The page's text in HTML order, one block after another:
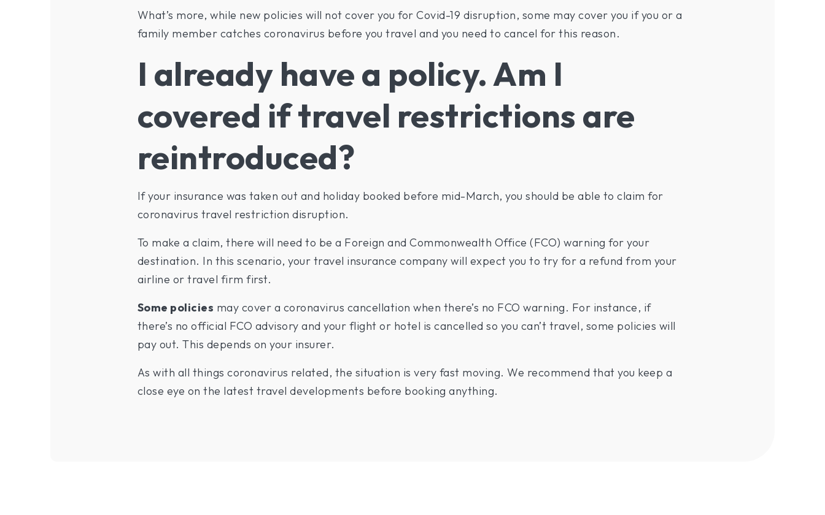
What’s more, while new policies will not cover you for Covid-19 disruption, some may cover you if you or a
family member catches coronavirus before you travel and you need to cancel for this reason.
I already have a policy. Am I
covered if travel restrictions are
reintroduced?
If your insurance was taken out and holiday booked before mid-March, you should be able to claim for
coronavirus travel restriction disruption.
To make a claim, there will need to be a Foreign and Commonwealth Office (FCO) warning for your
destination. In this scenario, your travel insurance company will expect you to try for a refund from your
airline or travel firm first.
Some policies may cover a coronavirus cancellation when there’s no FCO warning. For instance, if
there’s no official FCO advisory and your flight or hotel is cancelled so you can’t travel, some policies will
pay out. This depends on your insurer.
As with all things coronavirus related, the situation is very fast moving. We recommend that you keep a
close eye on the latest travel developments before booking anything.